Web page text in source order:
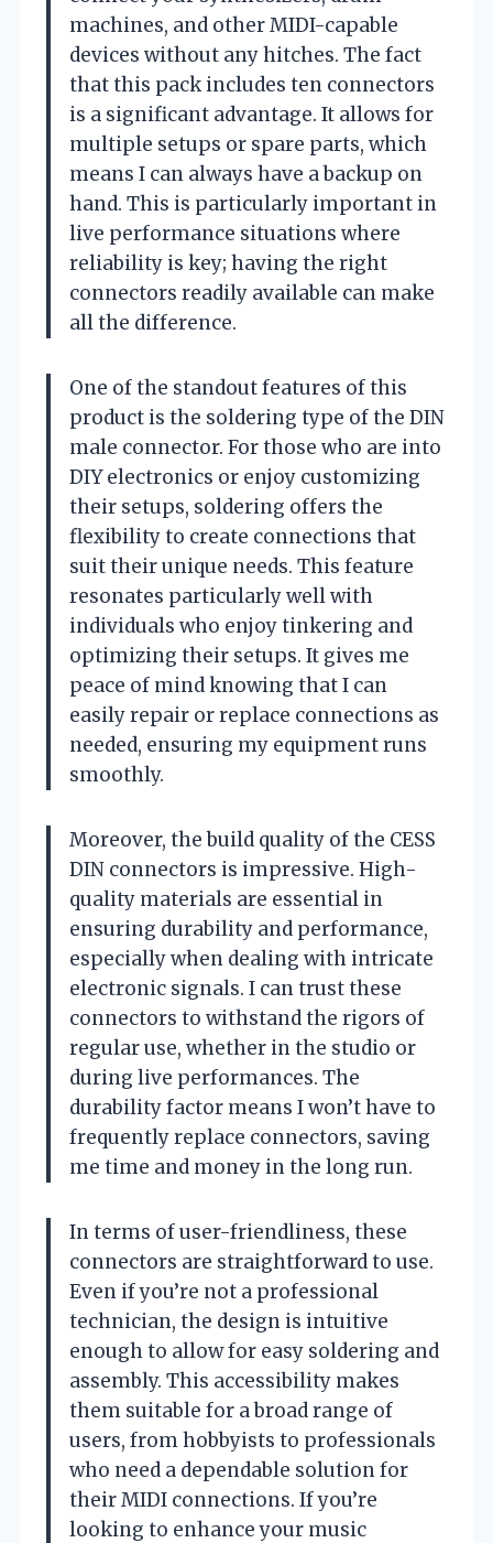
machines, and other MIDI-capable
devices without any hitches. The fact
that this pack includes ten connectors
is a significant advantage. It allows for
multiple setups or spare parts, which
means I can always have a backup on
hand. This is particularly important in
live performance situations where
reliability is key; having the right
connectors readily available can make
all the difference.
One of the standout features of this
product is the soldering type of the DIN
male connector. For those who are into
DIY electronics or enjoy customizing
their setups, soldering offers the
flexibility to create connections that
suit their unique needs. This feature
resonates particularly well with
individuals who enjoy tinkering and
optimizing their setups. It gives me
peace of mind knowing that I can
easily repair or replace connections as
needed, ensuring my equipment runs
smoothly.
Moreover, the build quality of the CESS
DIN connectors is impressive. High-
quality materials are essential in
ensuring durability and performance,
especially when dealing with intricate
electronic signals. I can trust these
connectors to withstand the rigors of
regular use, whether in the studio or
during live performances. The
durability factor means I won’t have to
frequently replace connectors, saving
me time and money in the long run.
In terms of user-friendliness, these
connectors are straightforward to use.
Even if you’re not a professional
technician, the design is intuitive
enough to allow for easy soldering and
assembly. This accessibility makes
them suitable for a broad range of
users, from hobbyists to professionals
who need a dependable solution for
their MIDI connections. If you’re
looking to enhance your music